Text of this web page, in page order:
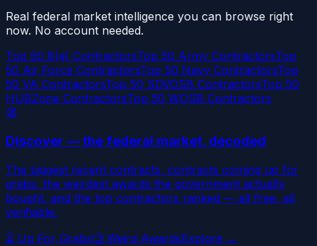
Real federal market intelligence you can browse right
now. No account needed.
Top 50 8(a) ContractorsTop 50 Army ContractorsTop
50 Air Force ContractorsTop 50 Navy ContractorsTop
50 VA ContractorsTop 50 SDVOSB ContractorsTop 50
HUBZone ContractorsTop 50 WOSB Contractors
🧭
Discover — the federal market, decoded
The biggest recent contracts, contracts coming up for
grabs, the weirdest awards the government actually
bought, and the top contractors ranked — all free, all
verifiable.
⏳ Up For Grabs🧐 Weird AwardsExplore →